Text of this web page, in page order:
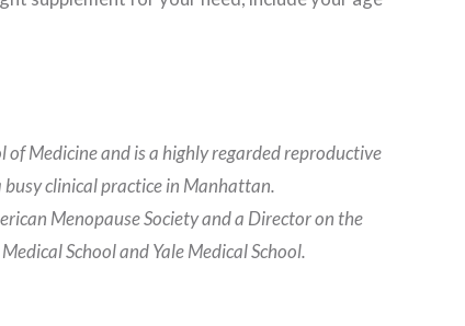
Medicine and is a highly regarded reproductive
clinical practice in Manhattan.
Menopause Society and a Director on the
School and Yale Medical School.